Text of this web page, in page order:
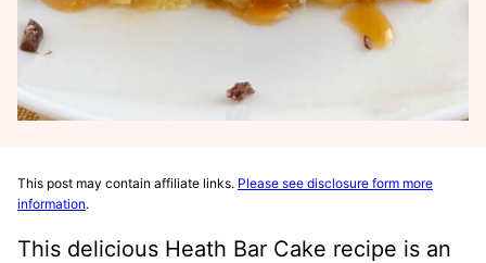
This post may contain affiliate links. Please see disclosure form more
information.
This delicious Heath Bar Cake recipe is an